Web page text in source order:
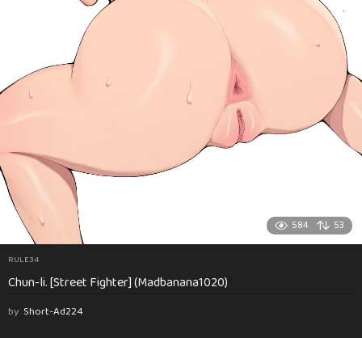
584 53
RULE34
Chun-li. [Street Fighter] (Madbanana1020)
by Short-Ad224